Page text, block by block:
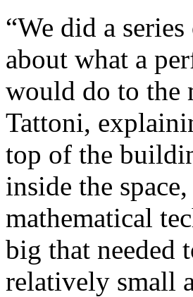
“We did a
about what a
would do to the
Tattoni,
top of the
inside the
mathematical
big that needed
relatively small